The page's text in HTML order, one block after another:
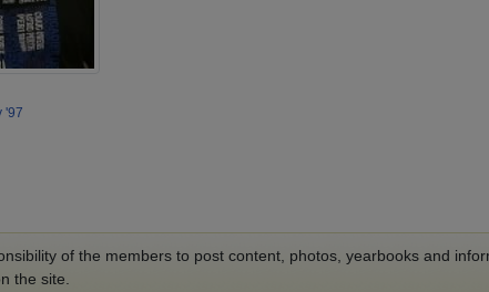
'97
of the members to post content, photos, yearbooks and
the site.